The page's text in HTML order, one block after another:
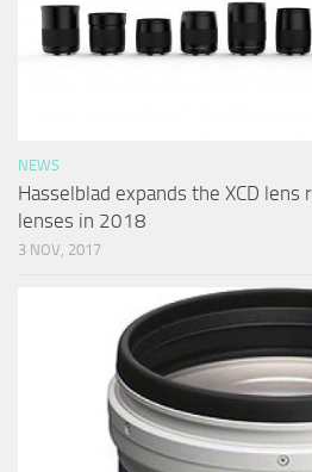
NEWS
Hasselblad expands the XCD
lenses in 2018
3 NOV, 2017